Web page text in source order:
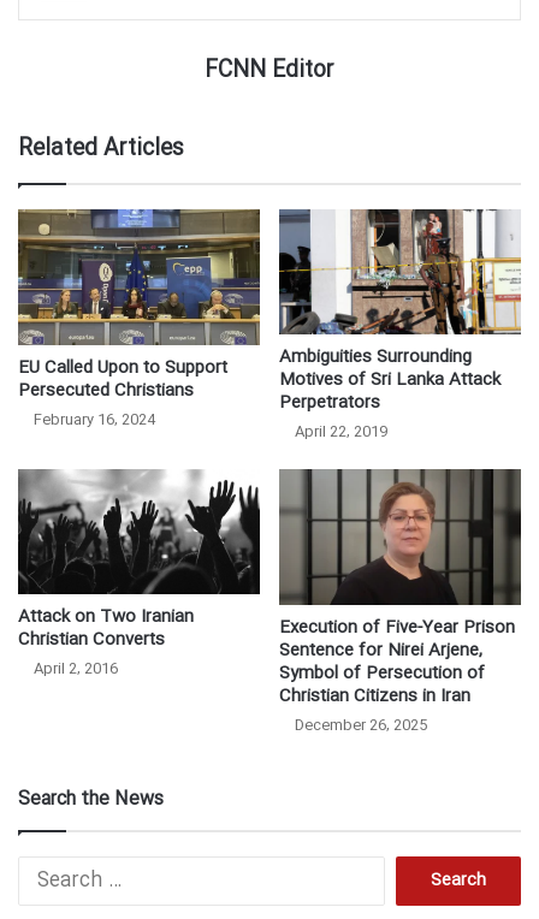
FCNN Editor
Related Articles
EU Called Upon to Support
Persecuted Christians
February 16, 2024
Ambiguities Surrounding
Motives of Sri Lanka Attack
Perpetrators
April 22, 2019
Attack on Two Iranian
Christian Converts
April 2, 2016
Execution of Five-Year Prison
Sentence for Nirei Arjene,
Symbol of Persecution of
Christian Citizens in Iran
December 26, 2025
Search the News
Search